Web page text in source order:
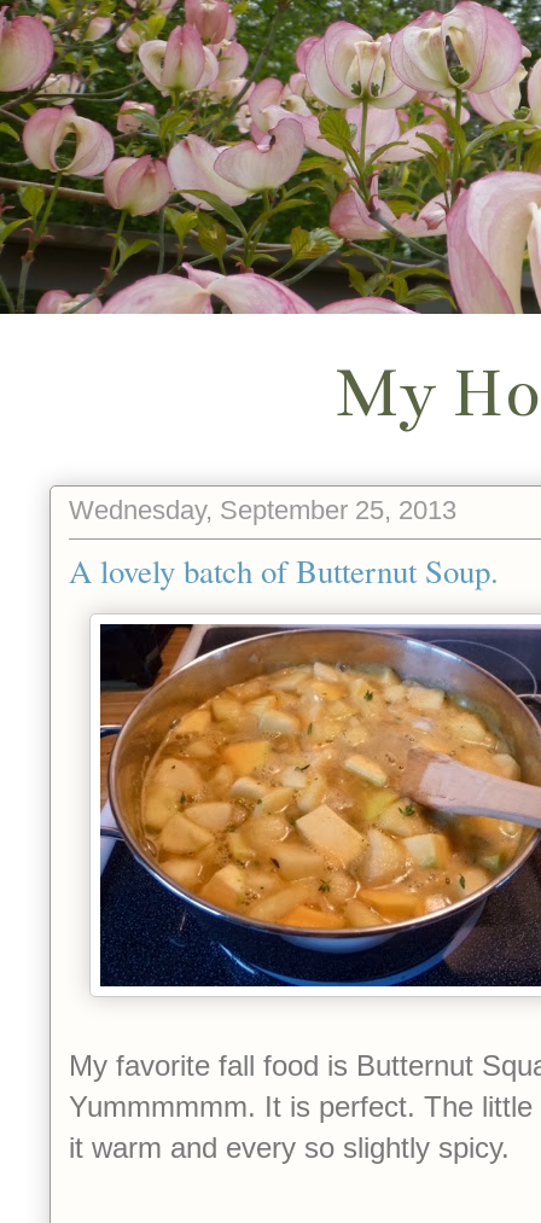
My
Wednesday, September 25, 2013
A lovely batch of Butternut Soup.
My favorite fall food is Butternut
Yummmmmm. It is perfect. The
it warm and every so slightly spicy.